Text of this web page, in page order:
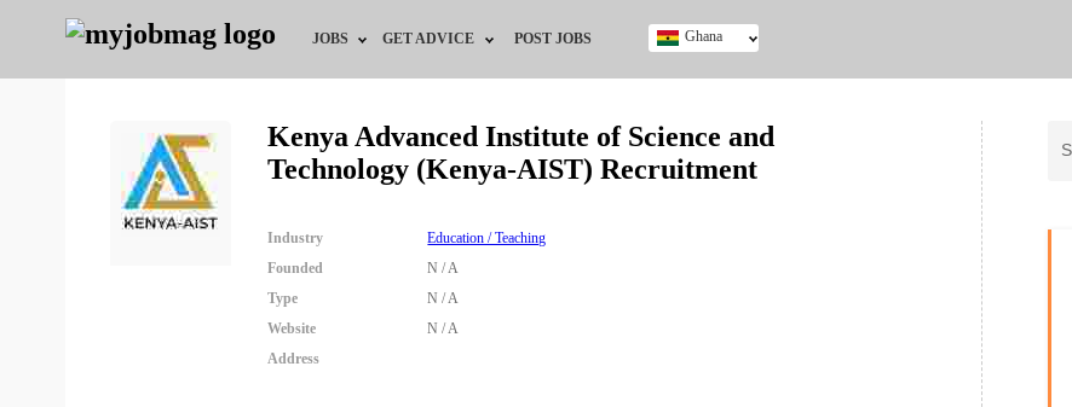
JOBS
Jobs by City
Jobs by Industry
Remote Jobs
GET ADVICE
HR/Recruiter Advice
POST JOBS Ghana
Nigeria
South Africa
Kenya Advanced Institute of Science and
Technology (Kenya-AIST) Recruitment
Industry
Education / Teaching
Founded
N / A
Type
N / A
Website
N / A
Address